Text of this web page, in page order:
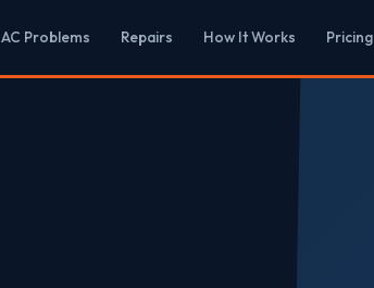
AC Problems Repairs How It Works Pricing